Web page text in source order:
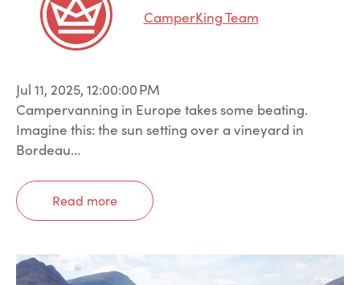
CamperKing Team
Jul 11, 2025, 12:00:00 PM
Campervanning in Europe takes some beating.
Imagine this: the sun setting over a vineyard in
Bordeau...
Read more